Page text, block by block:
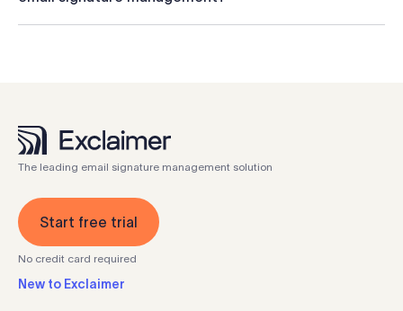
The leading email signature management solution
Start free trial
No credit card required
New to Exclaimer